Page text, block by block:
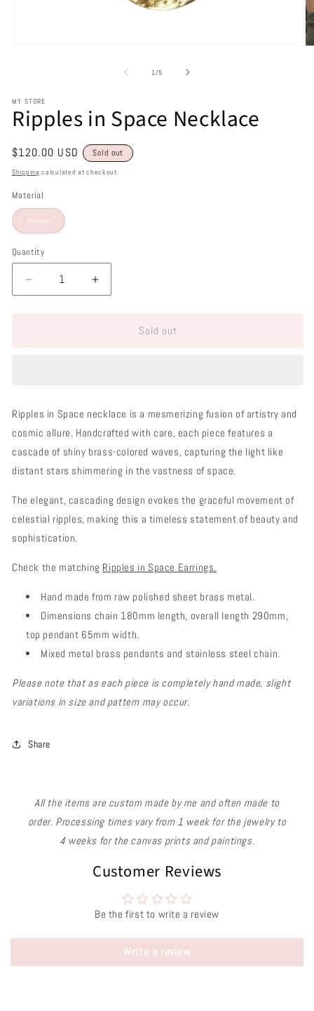
1/of
5
MY STORE
Ripples in Space Necklace
Regular
price
$120.00 USD Sold out
Shipping calculated at checkout.
Material
Brass Variant
sold
Quantity
Decrease
Increase
Sold out
Ripples in Space necklace is a mesmerizing fusion of artistry and
cosmic allure. Handcrafted with care, each piece features a
cascade of shiny brass-colored waves, capturing the light like
distant stars shimmering in the vastness of space.
The elegant, cascading design evokes the graceful movement of
celestial ripples, making this a timeless statement of beauty and
sophistication.
Check the matching Ripples in Space Earrings.
Hand made from raw polished sheet brass metal.
Dimensions chain 180mm length, overall length 290mm,
top pendant 65mm width.
Mixed metal brass pendants and stainless steel chain.
Please note that as each piece is completely hand made, slight
variations in size and pattern may occur.
Share
All the items are custom made by me and often made to
order. Processing times vary from 1 week for the jewelry to
4 weeks for the canvas prints and paintings.
Customer Reviews
Be the first to write a review
Write a review